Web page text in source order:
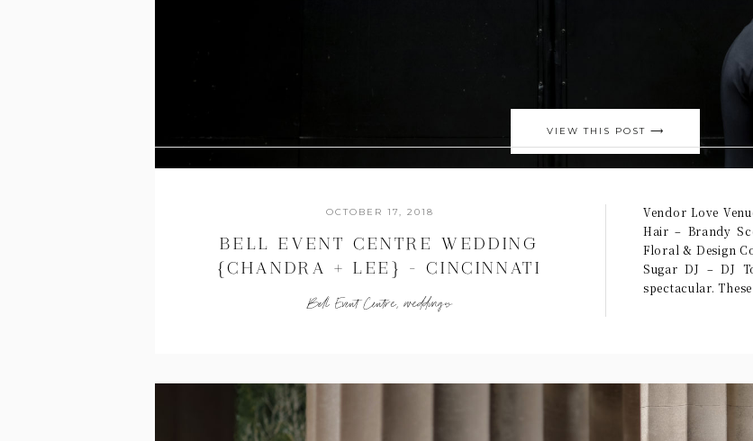
BELL EVENT CENTRE WEDDING
{CHANDRA + LEE} – CINCINNATI
WEDDING PHOTOGRAPHERS
OCTOBER 17, 2018
Bell Event Centre,weddings
VIEW THIS POST ⟶
Vendor Love
Hair – Brandy
Floral & Design
Sugar DJ – DJ
spectacular.